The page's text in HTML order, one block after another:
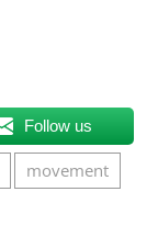
Follow us
movement